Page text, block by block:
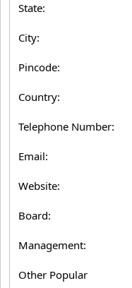
State:
City:
Pincode:
Country:
Telephone Number:
Email:
Website:
Board:
Management:
Other Popular